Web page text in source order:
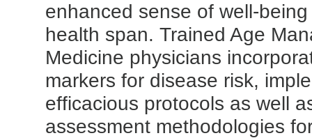
enhanced sense of well-
health span. Trained Age
Medicine physicians
markers for disease risk,
efficacious protocols as well
assessment methodologies